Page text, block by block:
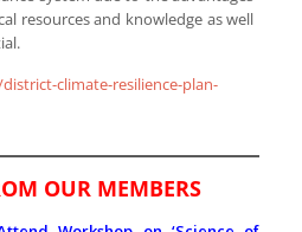
resources and knowledge as well
climate-resilience-plan-
OUR MEMBERS